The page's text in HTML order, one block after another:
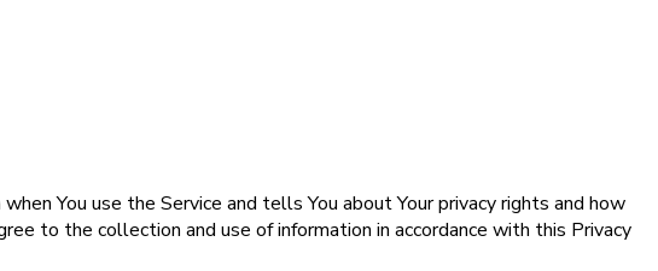
You use the Service and tells You about Your privacy rights and how
to the collection and use of information in accordance with this Privacy